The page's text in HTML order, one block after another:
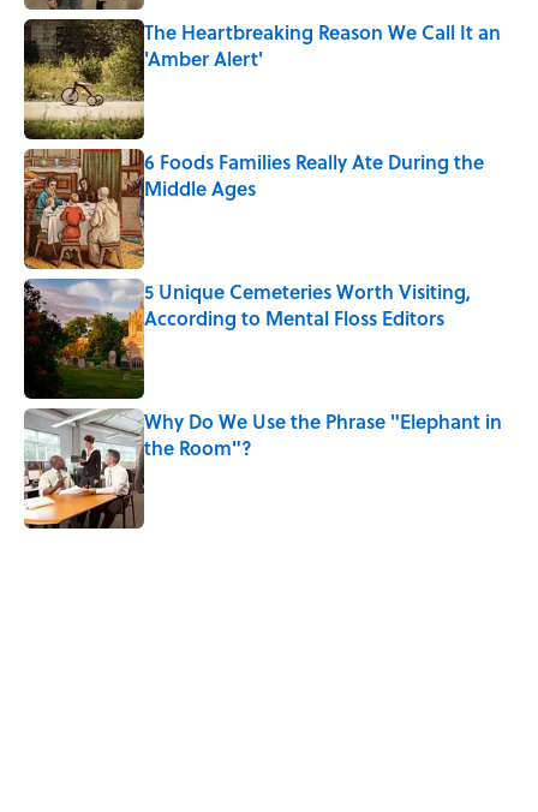
The Heartbreaking Reason We Call It an
'Amber Alert'
Published by on Invalid Date
6 Foods Families Really Ate During the
Middle Ages
Published by on Invalid Date
5 Unique Cemeteries Worth Visiting,
According to Mental Floss Editors
Published by on Invalid Date
Why Do We Use the Phrase "Elephant in
the Room"?
Published by on Invalid Date